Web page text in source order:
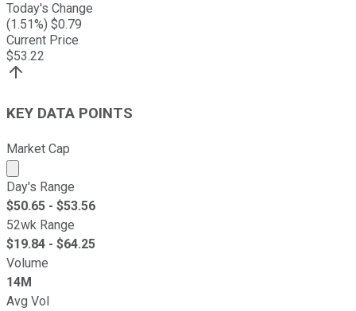
Today's Change
(1.51%) $0.79
Current Price
$53.22
KEY DATA POINTS
Market Cap
Market cap calculated using publicly traded shares
Day's Range
$50.65 - $53.56
52wk Range
$19.84 - $64.25
Volume
14M
Avg Vol